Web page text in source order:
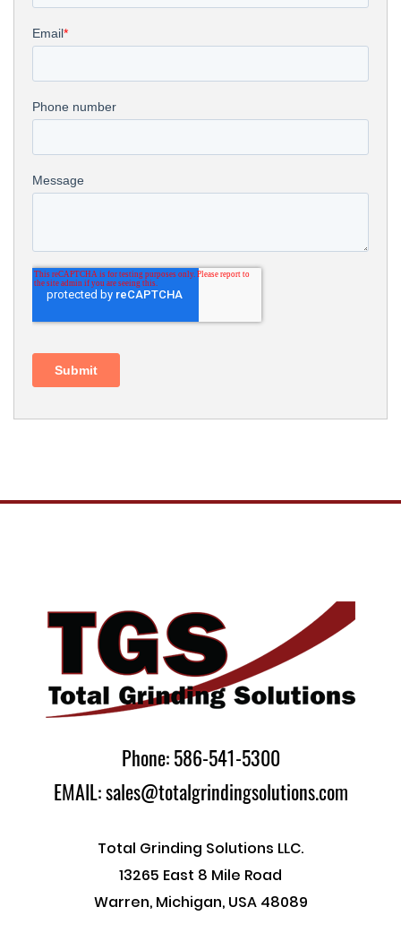
Phone: 586-541-5300
EMAIL: sales@totalgrindingsolutions.com
Total Grinding Solutions LLC.
13265 East 8 Mile Road
Warren, Michigan, USA 48089